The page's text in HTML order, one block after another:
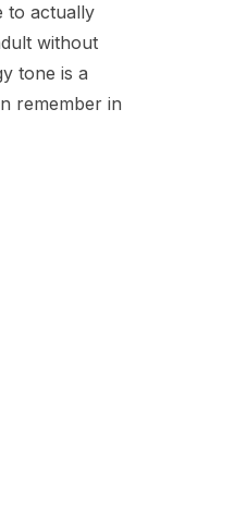
to actually
without
tone is a
remember in